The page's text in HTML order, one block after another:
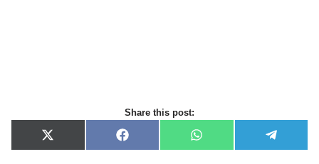
Share this post:
X
(
F
a
W
h
e